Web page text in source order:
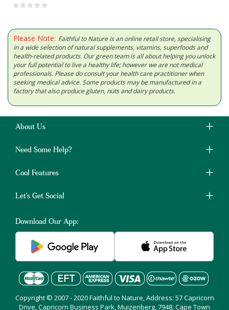
Please Note: Faithful to Nature is an online retail store, specialising
in a wide selection of natural supplements, vitamins, superfoods and
health-related products. Our green team is all about helping you unlock
your full potential to live a healthy life; however we are not medical
professionals. Please do consult your health care practitioner when
seeking medical advice. Some products may be manufactured in a
factory that also produce gluten, nuts and dairy products.
About Us
Need Some Help?
Cool Features
Let's Get Social
Download Our App:
Copyright © 2007 - 2020 Faithful to Nature, Address: 57 Capricorn
Drive, Capricorn Business Park, Muizenberg, 7948, Cape Town